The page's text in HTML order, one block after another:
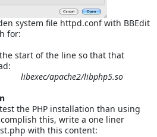
system file httpd.conf with BBEdit
for:
start of the line so that that
libexec/apache2/libphp5.so
the PHP installation than using
this, write a one liner
with this content: